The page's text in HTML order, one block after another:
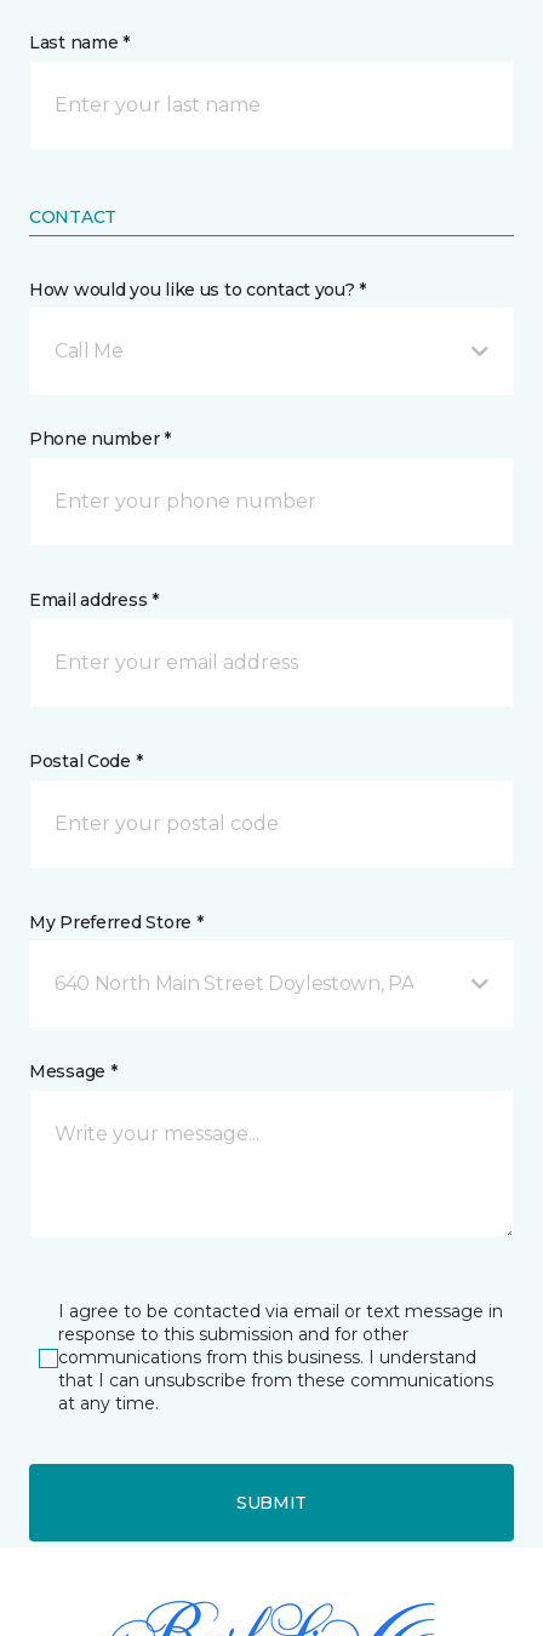
Last name *
CONTACT
How would you like us to contact you? *
Call Me
Phone number *
Email address *
Postal Code *
My Preferred Store *
640 North Main Street Doylestown, PA
Message *
I agree to be contacted via email or text message in
response to this submission and for other
communications from this business. I understand
that I can unsubscribe from these communications
at any time.
SUBMIT